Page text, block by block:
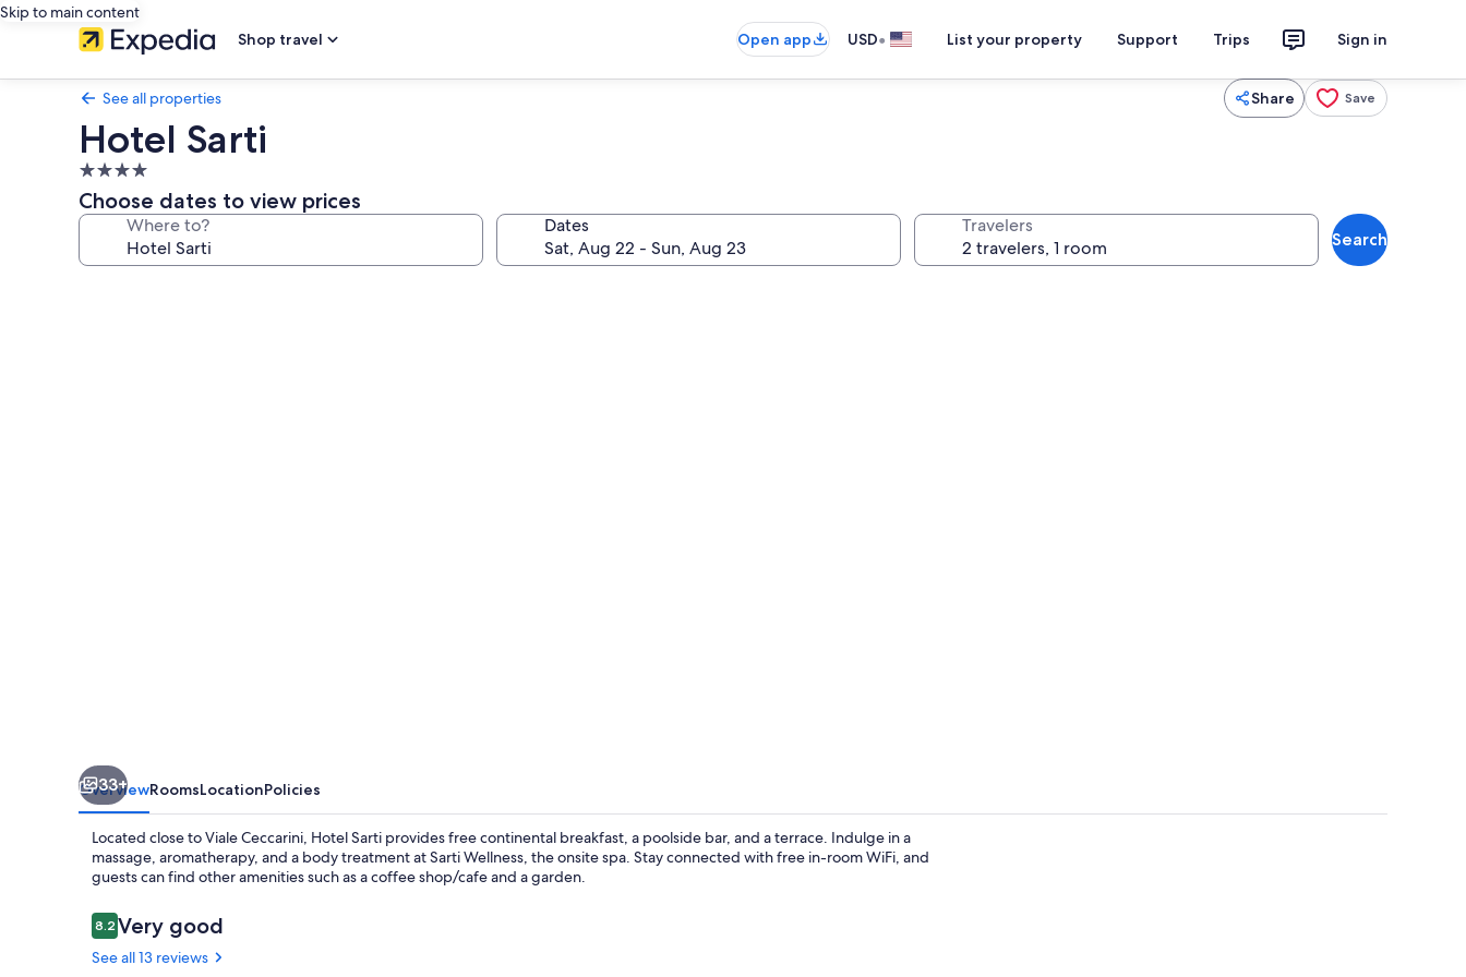
Skip to main content
Shop travel
Open app USD• List your property Support Trips Sign in
See all properties Share Save
Hotel Sarti
4.0
star
property
Choose dates to view prices
Where to? Dates Travelers
Search
33+
OverviewRoomsLocationPolicies
Located close to Viale Ceccarini, Hotel Sarti provides free continental breakfast, a poolside bar, and a terrace. Indulge in a
massage, aromatherapy, and a body treatment at Sarti Wellness, the onsite spa. Stay connected with free in-room WiFi, and
guests can find other amenities such as a coffee shop/cafe and a garden.
Reviews
8.28.2 out of 10
Very good
See all 13 reviews